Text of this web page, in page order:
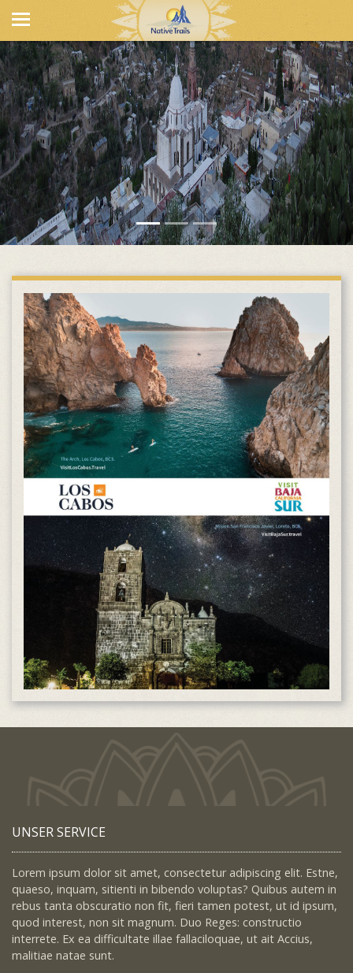
UNSER SERVICE
Lorem ipsum dolor sit amet, consectetur adipiscing elit. Estne,
quaeso, inquam, sitienti in bibendo voluptas? Quibus autem in
rebus tanta obscuratio non fit, fieri tamen potest, ut id ipsum,
quod interest, non sit magnum. Duo Reges: constructio
interrete. Ex ea difficultate illae fallaciloquae, ut ait Accius,
malitiae natae sunt.